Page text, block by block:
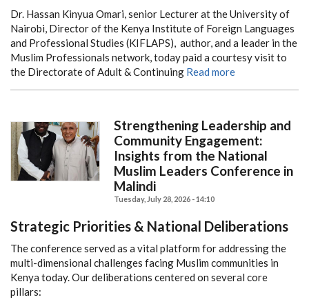
Dr. Hassan Kinyua Omari, senior Lecturer at the University of
Nairobi, Director of the Kenya Institute of Foreign Languages
and Professional Studies (KIFLAPS), author, and a leader in the
Muslim Professionals network, today paid a courtesy visit to
the Directorate of Adult & Continuing Read more
Strengthening Leadership and
Community Engagement:
Insights from the National
Muslim Leaders Conference in
Malindi
Tuesday, July 28, 2026 - 14:10
Strategic Priorities & National Deliberations
The conference served as a vital platform for addressing the
multi-dimensional challenges facing Muslim communities in
Kenya today. Our deliberations centered on several core
pillars: